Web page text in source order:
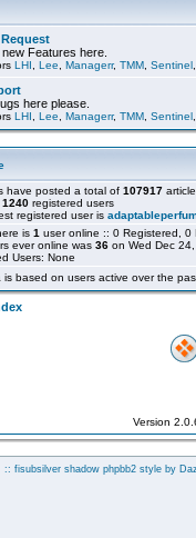
Features here.
LHI Lee Managerr, TMM Sentinel
here please.
LHI Lee Managerr, TMM Sentinel
have posted a total of 107917
1240 registered users
registered user is
is 1 user online :: 0 Registered,
ever online was 36 on Wed Dec
Users: None
is based on users active over the
Version
:: fisubsilver shadow phpbb2 style by